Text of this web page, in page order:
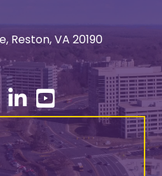
Reston, VA 20190
LinkedInYouTube